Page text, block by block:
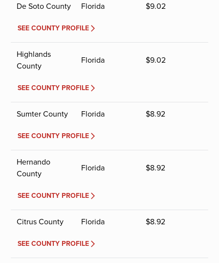
De Soto County Florida $9.02
SEE COUNTY PROFILE
Highlands
County
Florida $9.02
SEE COUNTY PROFILE
Sumter County Florida $8.92
SEE COUNTY PROFILE
Hernando
County
Florida $8.92
SEE COUNTY PROFILE
Citrus County Florida $8.92
SEE COUNTY PROFILE